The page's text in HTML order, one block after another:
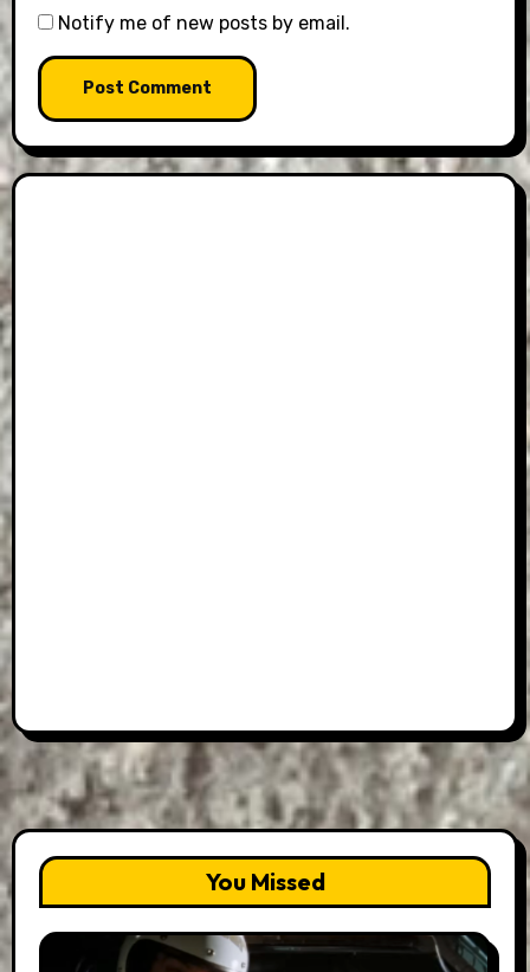
Notify me of new posts by email.
You Missed